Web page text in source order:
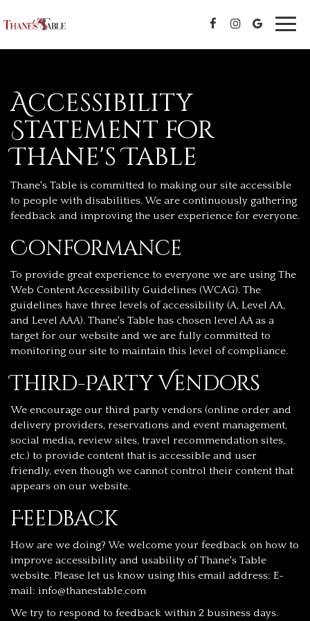
Accessibility
Statement for
Thane's Table
Thane's Table is committed to making our site accessible
to people with disabilities. We are continuously gathering
feedback and improving the user experience for everyone.
Conformance
To provide great experience to everyone we are using The
Web Content Accessibility Guidelines (WCAG). The
guidelines have three levels of accessibility (A, Level AA,
and Level AAA). Thane's Table has chosen level AA as a
target for our website and we are fully committed to
monitoring our site to maintain this level of compliance.
Third-Party Vendors
We encourage our third party vendors (online order and
delivery providers, reservations and event management,
social media, review sites, travel recommendation sites,
etc.) to provide content that is accessible and user
friendly, even though we cannot control their content that
appears on our website.
Feedback
How are we doing? We welcome your feedback on how to
improve accessibility and usability of Thane's Table
website. Please let us know using this email address: E-
mail: info@thanestable.com
We try to respond to feedback within 2 business days.